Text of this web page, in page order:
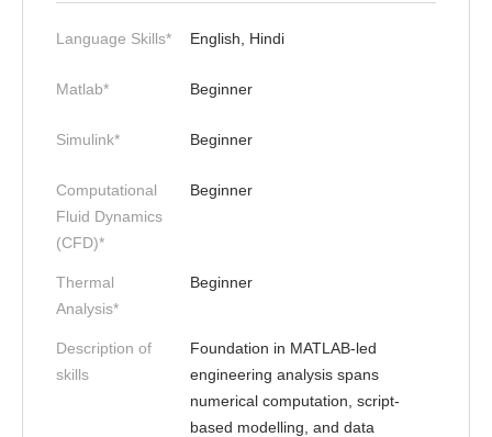
Language Skills* English, Hindi
Matlab* Beginner
Simulink* Beginner
Computational
Fluid Dynamics
(CFD)*
Beginner
Thermal
Analysis*
Beginner
Description of
skills
Foundation in MATLAB-led
engineering analysis spans
numerical computation, script-
based modelling, and data